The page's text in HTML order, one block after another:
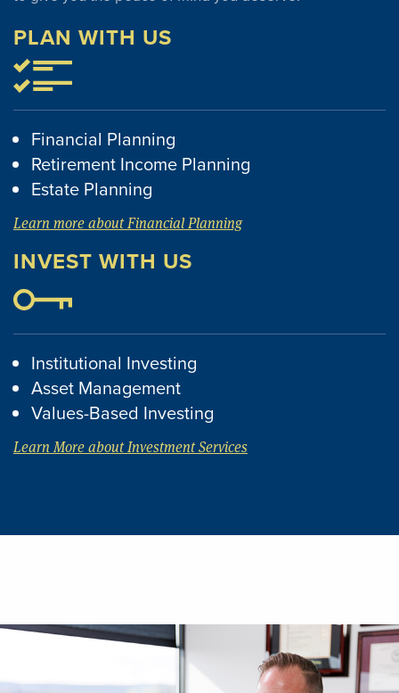
PLAN WITH US
Financial Planning
Retirement Income Planning
Estate Planning
Learn more about Financial Planning
INVEST WITH US
Institutional Investing
Asset Management
Values-Based Investing
Learn More about Investment Services